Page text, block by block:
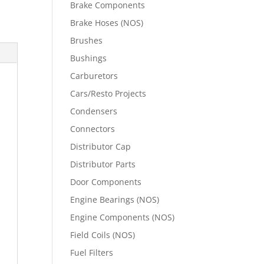
Brake Components
Brake Hoses (NOS)
Brushes
Bushings
Carburetors
Cars/Resto Projects
Condensers
Connectors
Distributor Cap
Distributor Parts
Door Components
Engine Bearings (NOS)
Engine Components (NOS)
Field Coils (NOS)
Fuel Filters